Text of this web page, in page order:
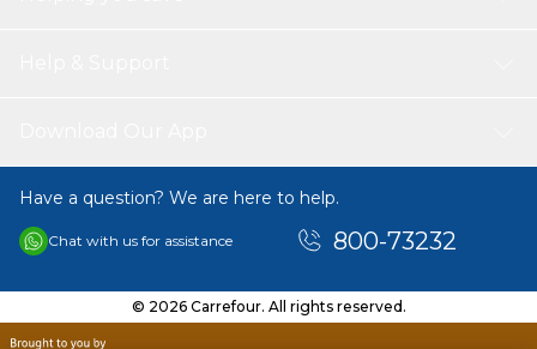
Have a question? We are here to help.
Chat with us for assistance 800-73232
© 2026 Carrefour. All rights reserved.